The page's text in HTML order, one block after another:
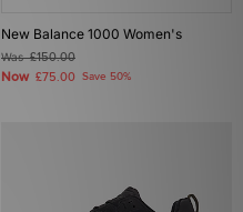
New Balance 1000 Women's
Was£150.00
Now £75.00 Save 50%